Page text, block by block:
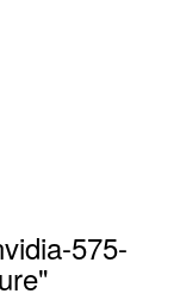
575-